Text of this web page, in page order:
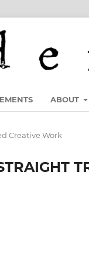
ABOUT
Creative Work